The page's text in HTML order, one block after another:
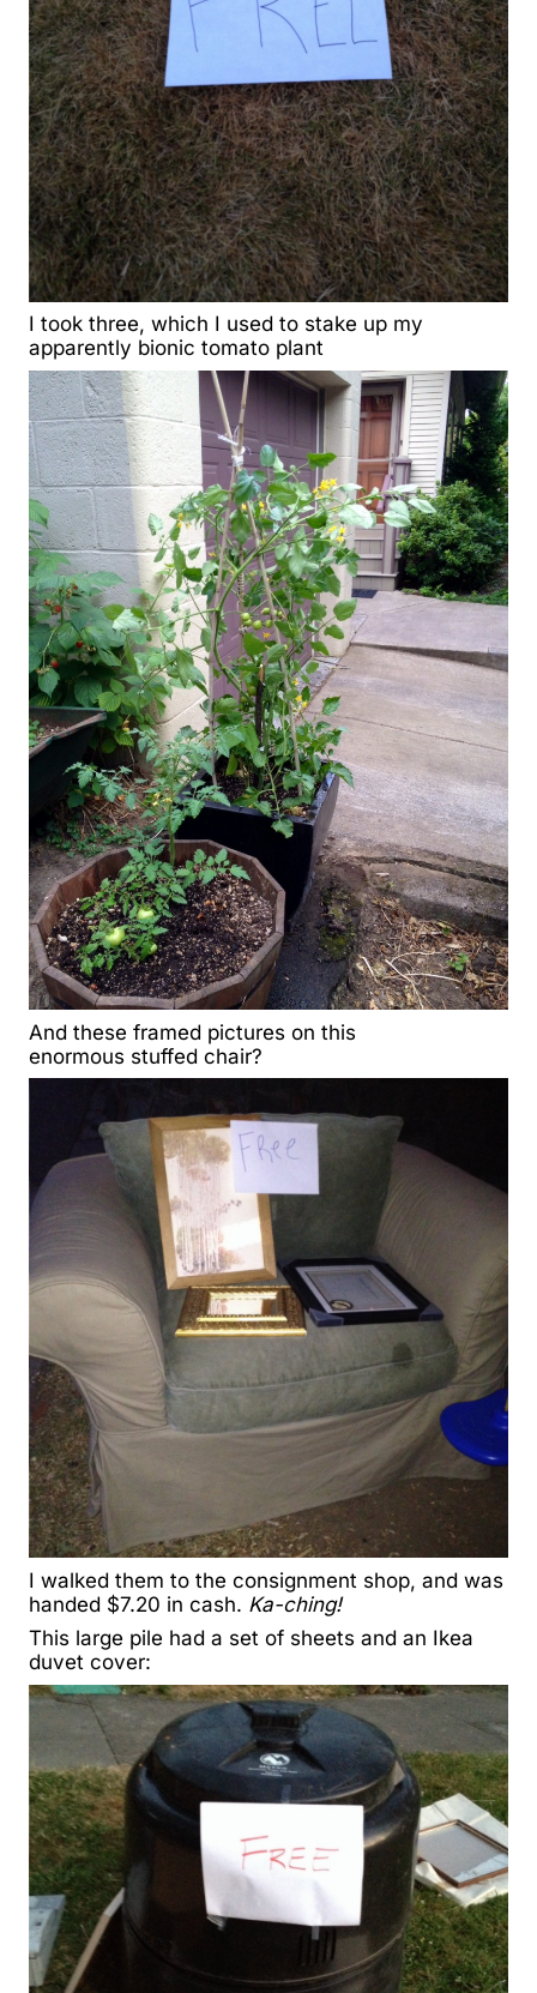
I took three, which I used to stake up my
apparently bionic tomato plant
And these framed pictures on this
enormous stuffed chair?
I walked them to the consignment shop, and was
handed $7.20 in cash. Ka-ching!
This large pile had a set of sheets and an Ikea
duvet cover: